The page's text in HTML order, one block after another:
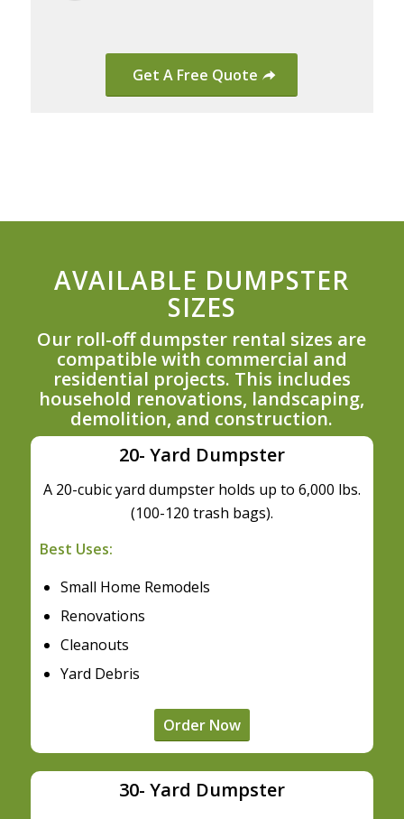
Get A Free Quote
AVAILABLE DUMPSTER
SIZES
Our roll-off dumpster rental sizes are
compatible with commercial and
residential projects. This includes
household renovations, landscaping,
demolition, and construction.
20- Yard Dumpster
A 20-cubic yard dumpster holds up to 6,000 lbs.
(100-120 trash bags).
Best Uses:
Small Home Remodels
Renovations
Cleanouts
Yard Debris
Order Now
30- Yard Dumpster